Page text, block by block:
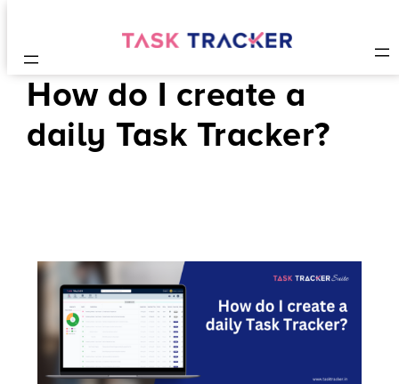
How do I create a
daily Task Tracker?